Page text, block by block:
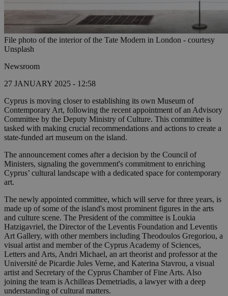
File photo of the interior of the Tate Modern in London - courtesy
Unsplash
Newsroom
27 JANUARY 2025 - 12:58
Cyprus is moving closer to establishing its own Museum of
Contemporary Art, following the recent appointment of an Advisory
Committee by the Deputy Ministry of Culture. This committee is
tasked with making crucial recommendations and actions to create a
state-funded art museum on the island.
The announcement comes after a decision by the Council of
Ministers, signaling the government's commitment to enriching
Cyprus’ cultural landscape with a dedicated space for contemporary
art.
The newly appointed committee, which will serve for three years, is
made up of some of the island's most prominent figures in the arts
and culture scene. The President of the committee is Loukia
Hatzigavriel, the Director of the Leventis Foundation and Leventis
Art Gallery, with other members including Theodoulos Gregoriou, a
visual artist and member of the Cyprus Academy of Sciences,
Letters and Arts, Andri Michael, an art theorist and professor at the
Université de Picardie Jules Verne, and Katerina Stavrou, a visual
artist and Secretary of the Cyprus Chamber of Fine Arts. Also
joining the team is Achilleas Demetriadis, a lawyer with a deep
understanding of cultural matters.